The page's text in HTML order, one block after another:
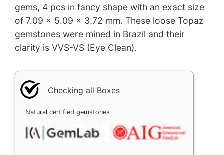
gems, 4 pcs in fancy shape with an exact size
of 7.09 x 5.09 x 3.72 mm. These loose Topaz
gemstones were mined in Brazil and their
clarity is VVS-VS (Eye Clean).
Checking all Boxes
Natural certified gemstones